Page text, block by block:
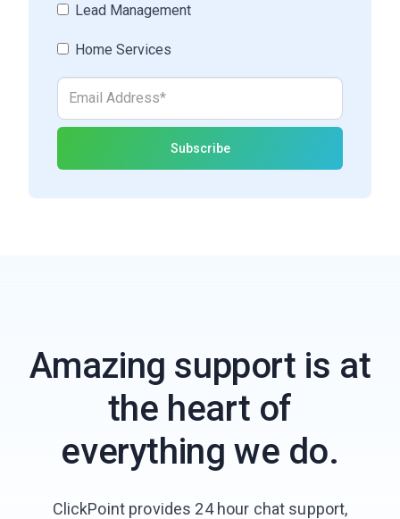
Lead Management
Home Services
Amazing support is at
the heart of
everything we do.
ClickPoint provides 24 hour chat support,